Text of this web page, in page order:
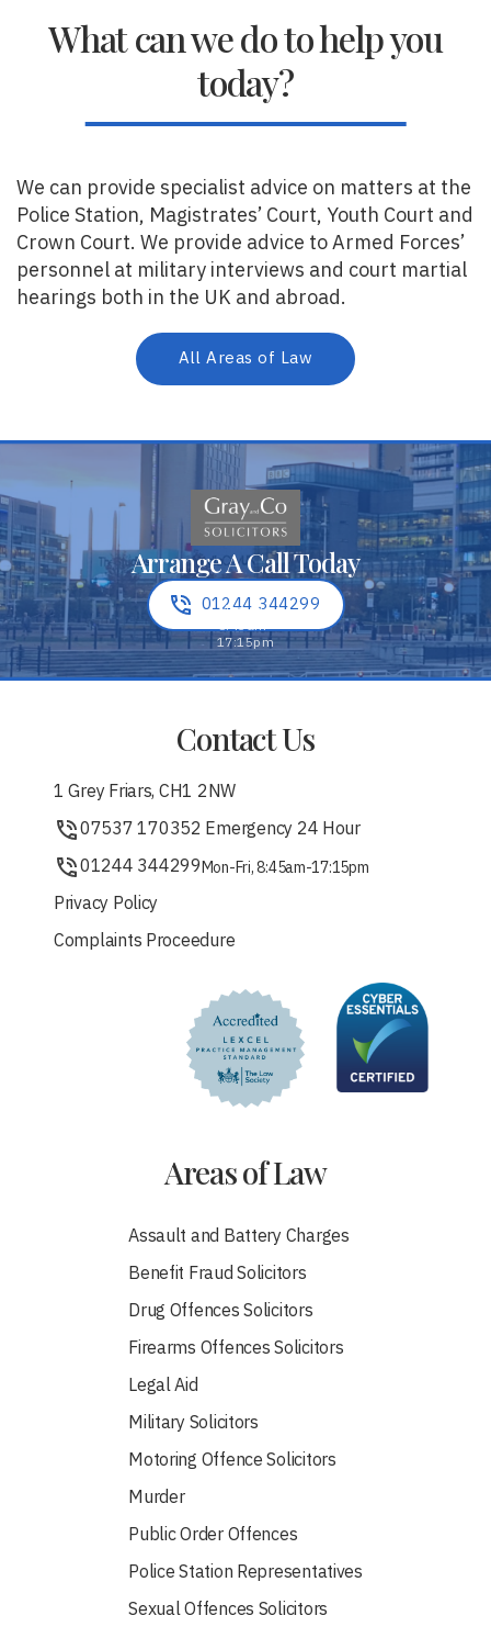
What can we do to help you
today?
We can provide specialist advice on matters at the
Police Station, Magistrates’ Court, Youth Court and
Crown Court. We provide advice to Armed Forces’
personnel at military interviews and court martial
hearings both in the UK and abroad.
All Areas of Law
Arrange A Call Today
01244 344299
Contact Us
1 Grey Friars, CH1 2NW
07537 170352 Emergency 24 Hour
01244 344299Mon-Fri, 8:45am-17:15pm
Privacy Policy
Complaints Proceedure
Areas of Law
Assault and Battery Charges
Benefit Fraud Solicitors
Drug Offences Solicitors
Firearms Offences Solicitors
Legal Aid
Military Solicitors
Motoring Offence Solicitors
Murder
Public Order Offences
Police Station Representatives
Sexual Offences Solicitors